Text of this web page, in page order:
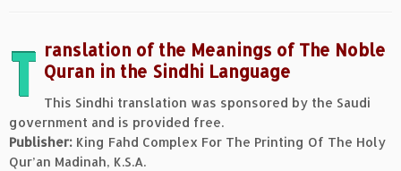
T ranslation of the Meanings of The Noble
Quran in the Sindhi Language
This Sindhi translation was sponsored by the Saudi
government and is provided free.
Publisher: King Fahd Complex For The Printing Of The Holy
Qur’an Madinah, K.S.A.